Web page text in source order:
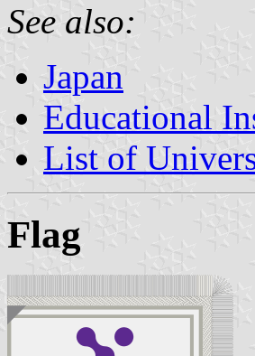
See also:
Japan
Educational
List of
Flag